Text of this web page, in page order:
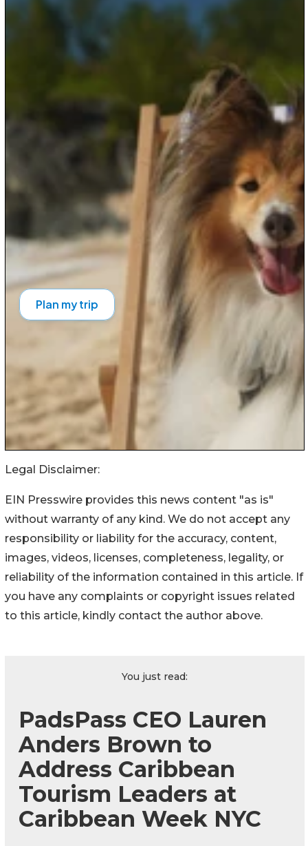
Legal Disclaimer:
EIN Presswire provides this news content "as is"
without warranty of any kind. We do not accept any
responsibility or liability for the accuracy, content,
images, videos, licenses, completeness, legality, or
reliability of the information contained in this article. If
you have any complaints or copyright issues related
to this article, kindly contact the author above.
You just read:
PadsPass CEO Lauren
Anders Brown to
Address Caribbean
Tourism Leaders at
Caribbean Week NYC